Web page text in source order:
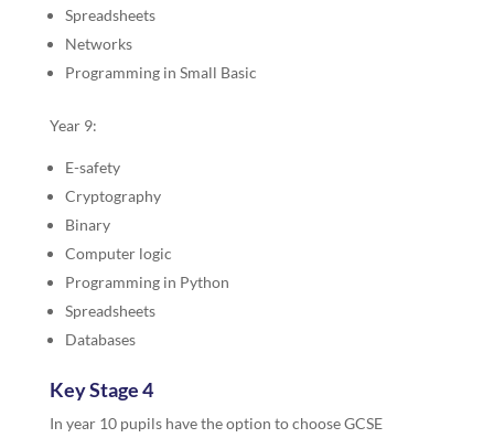
Spreadsheets
Networks
Programming in Small Basic
Year 9:
E-safety
Cryptography
Binary
Computer logic
Programming in Python
Spreadsheets
Databases
Key Stage 4
In year 10 pupils have the option to choose GCSE